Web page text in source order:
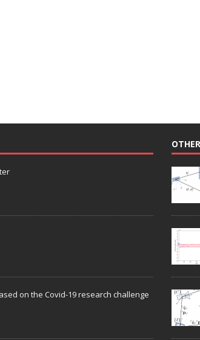
on the Covid-19 research challenge